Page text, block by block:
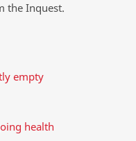
the Inquest.
empty
health